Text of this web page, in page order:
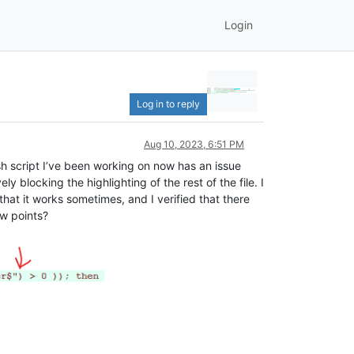
Login
Log in to reply
Aug 10, 2023, 6:51 PM
I’ve been working on now has an issue
blocking the highlighting of the rest of the file. I
it works sometimes, and I verified that there
points?